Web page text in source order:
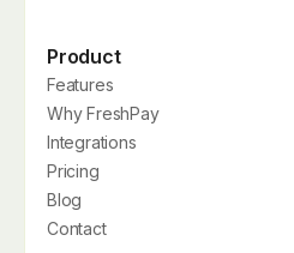
Product
Features
Why FreshPay
Integrations
Pricing
Blog
Contact